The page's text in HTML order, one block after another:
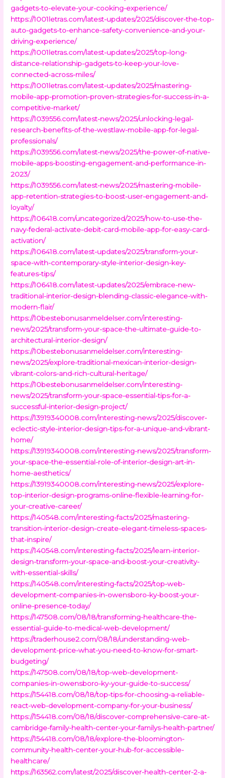
gadgets-to-elevate-your-cooking-experience/
https://1001letras.com/latest-updates/2025/discover-the-top-
auto-gadgets-to-enhance-safety-convenience-and-your-
driving-experience/
https://1001letras.com/latest-updates/2025/top-long-
distance-relationship-gadgets-to-keep-your-love-
connected-across-miles/
https://1001letras.com/latest-updates/2025/mastering-
mobile-app-promotion-proven-strategies-for-success-in-a-
competitive-market/
https://1039556.com/latest-news/2025/unlocking-legal-
research-benefits-of-the-westlaw-mobile-app-for-legal-
professionals/
https://1039556.com/latest-news/2025/the-power-of-native-
mobile-apps-boosting-engagement-and-performance-in-
2023/
https://1039556.com/latest-news/2025/mastering-mobile-
app-retention-strategies-to-boost-user-engagement-and-
loyalty/
https://106418.com/uncategorized/2025/how-to-use-the-
navy-federal-activate-debit-card-mobile-app-for-easy-card-
activation/
https://106418.com/latest-updates/2025/transform-your-
space-with-contemporary-style-interior-design-key-
features-tips/
https://106418.com/latest-updates/2025/embrace-new-
traditional-interior-design-blending-classic-elegance-with-
modern-flair/
https://10bestebonusanmeldelser.com/interesting-
news/2025/transform-your-space-the-ultimate-guide-to-
architectural-interior-design/
https://10bestebonusanmeldelser.com/interesting-
news/2025/explore-traditional-mexican-interior-design-
vibrant-colors-and-rich-cultural-heritage/
https://10bestebonusanmeldelser.com/interesting-
news/2025/transform-your-space-essential-tips-for-a-
successful-interior-design-project/
https://13919340008.com/interesting-news/2025/discover-
eclectic-style-interior-design-tips-for-a-unique-and-vibrant-
home/
https://13919340008.com/interesting-news/2025/transform-
your-space-the-essential-role-of-interior-design-art-in-
home-aesthetics/
https://13919340008.com/interesting-news/2025/explore-
top-interior-design-programs-online-flexible-learning-for-
your-creative-career/
https://140548.com/interesting-facts/2025/mastering-
transition-interior-design-create-elegant-timeless-spaces-
that-inspire/
https://140548.com/interesting-facts/2025/learn-interior-
design-transform-your-space-and-boost-your-creativity-
with-essential-skills/
https://140548.com/interesting-facts/2025/top-web-
development-companies-in-owensboro-ky-boost-your-
online-presence-today/
https://147508.com/08/18/transforming-healthcare-the-
essential-guide-to-medical-web-development/
https://traderhouse2.com/08/18/understanding-web-
development-price-what-you-need-to-know-for-smart-
budgeting/
https://147508.com/08/18/top-web-development-
companies-in-owensboro-ky-your-guide-to-success/
https://154418.com/08/18/top-tips-for-choosing-a-reliable-
react-web-development-company-for-your-business/
https://154418.com/08/18/discover-comprehensive-care-at-
cambridge-family-health-center-your-familys-health-partner/
https://154418.com/08/18/explore-the-bloomington-
community-health-center-your-hub-for-accessible-
healthcare/
https://163562.com/latest/2025/discover-health-center-2-a-